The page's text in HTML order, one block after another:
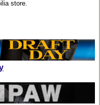
store.